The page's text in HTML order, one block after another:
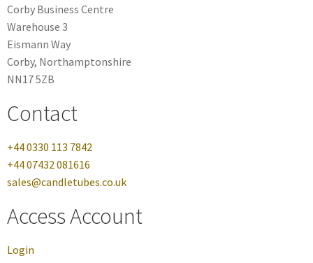
Corby Business Centre
Warehouse 3
Eismann Way
Corby, Northamptonshire
NN17 5ZB
Contact
+44 0330 113 7842
+44 07432 081616
sales@candletubes.co.uk
Access Account
Login